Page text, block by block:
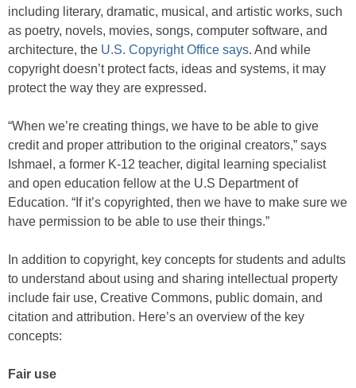
including literary, dramatic, musical, and artistic works, such
as poetry, novels, movies, songs, computer software, and
architecture, the U.S. Copyright Office says. And while
copyright doesn’t protect facts, ideas and systems, it may
protect the way they are expressed.
“When we’re creating things, we have to be able to give
credit and proper attribution to the original creators,” says
Ishmael, a former K-12 teacher, digital learning specialist
and open education fellow at the U.S Department of
Education. “If it’s copyrighted, then we have to make sure we
have permission to be able to use their things.”
In addition to copyright, key concepts for students and adults
to understand about using and sharing intellectual property
include fair use, Creative Commons, public domain, and
citation and attribution. Here’s an overview of the key
concepts:
Fair use